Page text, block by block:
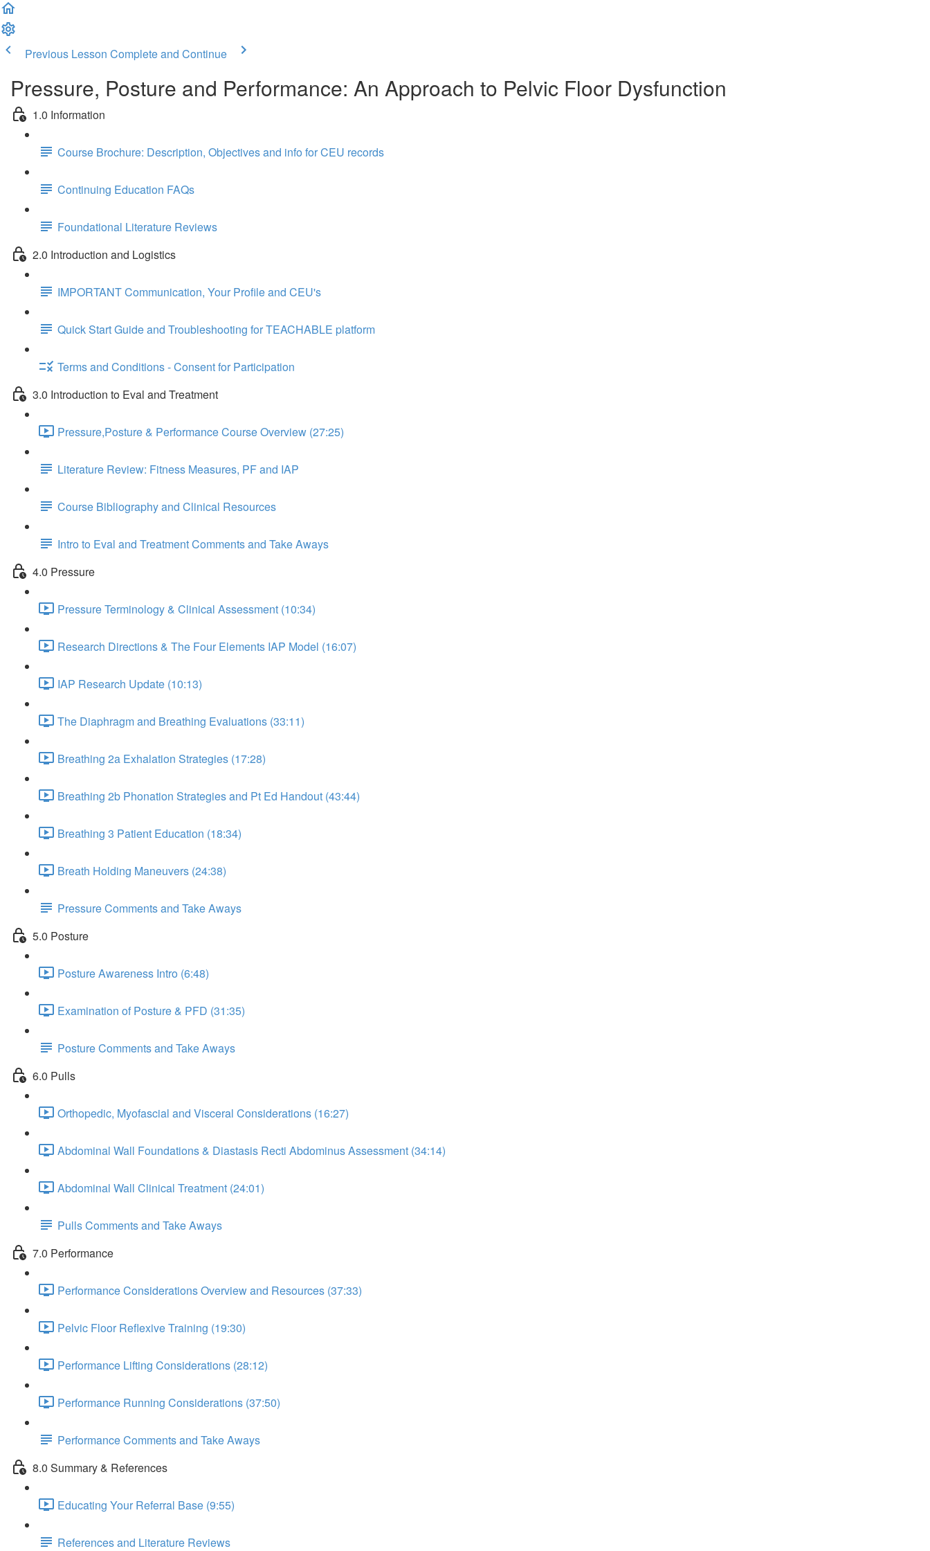
Previous Lesson Complete and Continue
Pressure, Posture and Performance: An Approach to Pelvic Floor Dysfunction
1.0 Information
Course Brochure: Description, Objectives and info for CEU records
Continuing Education FAQs
Foundational Literature Reviews
2.0 Introduction and Logistics
IMPORTANT Communication, Your Profile and CEU's
Quick Start Guide and Troubleshooting for TEACHABLE platform
Terms and Conditions - Consent for Participation
3.0 Introduction to Eval and Treatment
Pressure,Posture & Performance Course Overview (27:25)
Literature Review: Fitness Measures, PF and IAP
Course Bibliography and Clinical Resources
Intro to Eval and Treatment Comments and Take Aways
4.0 Pressure
Pressure Terminology & Clinical Assessment (10:34)
Research Directions & The Four Elements IAP Model (16:07)
IAP Research Update (10:13)
The Diaphragm and Breathing Evaluations (33:11)
Breathing 2a Exhalation Strategies (17:28)
Breathing 2b Phonation Strategies and Pt Ed Handout (43:44)
Breathing 3 Patient Education (18:34)
Breath Holding Maneuvers (24:38)
Pressure Comments and Take Aways
5.0 Posture
Posture Awareness Intro (6:48)
Examination of Posture & PFD (31:35)
Posture Comments and Take Aways
6.0 Pulls
Orthopedic, Myofascial and Visceral Considerations (16:27)
Abdominal Wall Foundations & Diastasis Recti Abdominus Assessment (34:14)
Abdominal Wall Clinical Treatment (24:01)
Pulls Comments and Take Aways
7.0 Performance
Performance Considerations Overview and Resources (37:33)
Pelvic Floor Reflexive Training (19:30)
Performance Lifting Considerations (28:12)
Performance Running Considerations (37:50)
Performance Comments and Take Aways
8.0 Summary & References
Educating Your Referral Base (9:55)
References and Literature Reviews